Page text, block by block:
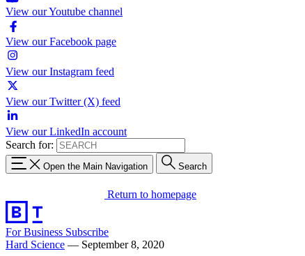
View our Youtube channel
View our Facebook page
View our Instagram feed
View our Twitter (X) feed
View our LinkedIn account
Search for:
Open the Main Navigation Search
Return to homepage
For Business Subscribe
Hard Science — September 8, 2020